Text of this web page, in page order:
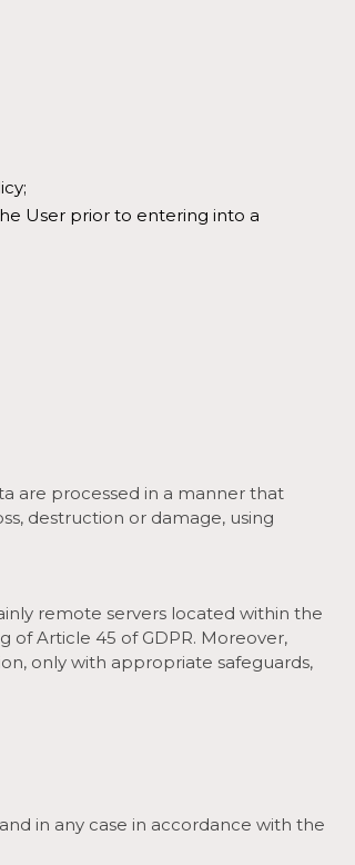
User prior to entering into a
are processed in a manner that
destruction or damage, using
remote servers located within the
Article 45 of GDPR. Moreover,
only with appropriate safeguards,
in any case in accordance with the